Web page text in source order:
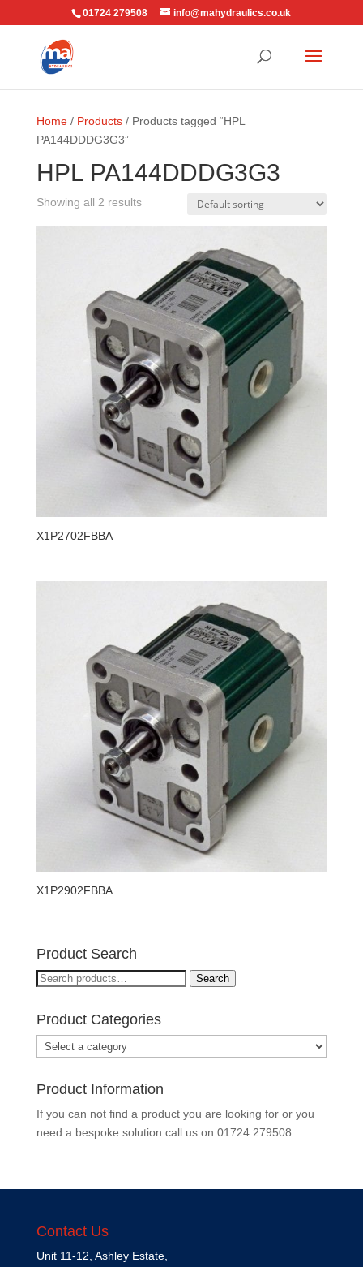
01724 279508 info@mahydraulics.co.uk
Home/ Products/ Products tagged “HPL
PA144DDDG3G3”
HPL PA144DDDG3G3
Showing all 2 results
X1P2702FBBA
X1P2902FBBA
Product Search
Search
Search
Product Categories
Product Information
If you can not find a product you are looking for or you
need a bespoke solution call us on 01724 279508
Contact Us
Unit 11-12, Ashley Estate,